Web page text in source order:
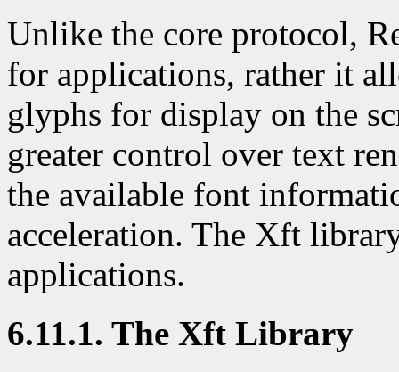
Unlike the core protocol,
for applications, rather it
glyphs for display on the
greater control over text
the available font
acceleration. The Xft
applications.
6.11.1. The Xft Library